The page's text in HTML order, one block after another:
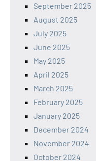
September 2025
August 2025
July 2025
June 2025
May 2025
April 2025
March 2025
February 2025
January 2025
December 2024
November 2024
October 2024